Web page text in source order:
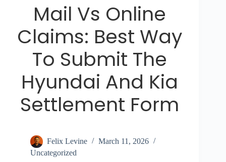
Mail Vs Online
Claims: Best Way
To Submit The
Hyundai And Kia
Settlement Form
Felix Levine
March 11, 2026
Uncategorized